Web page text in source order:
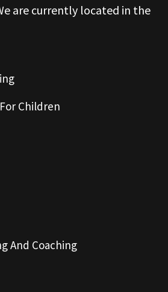
are currently located in the
Children
And Coaching